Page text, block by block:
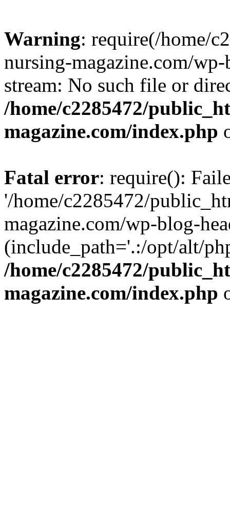
Warning: require(/home/
nursing-magazine.com/
stream: No such file or
/home/c2285472/
magazine.com/index.php
Fatal error: require():
'/home/c2285472/
magazine.com/wp-blog-
(include_path='.:/opt/alt/
/home/c2285472/
magazine.com/index.php